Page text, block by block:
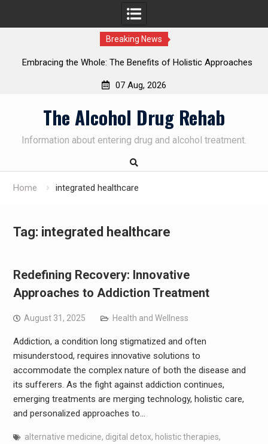
Breaking News
Embracing the Whole: The Benefits of Holistic Approaches
07 Aug, 2026
The Alcohol Drug Rehab
Information about entering drug and alcohol treatment.
Home integrated healthcare
Tag: integrated healthcare
Redefining Recovery: Innovative
Approaches to Addiction Treatment
August 31, 2025 Health and Wellness
Addiction, a condition long stigmatized and often
misunderstood, requires innovative solutions to
accommodate the complex nature of both the disease and
its sufferers. As the fight against addiction continues,
emerging treatments are merging technology, holistic care,
and personalized approaches to…
alternative medicine, digital detox, holistic therapies,